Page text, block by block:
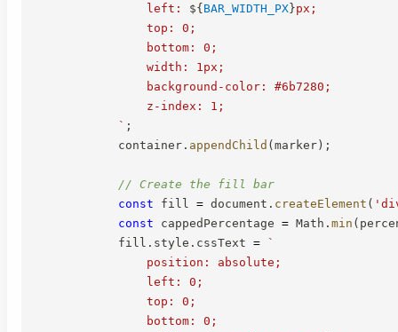
                left:
${BAR_WIDTH_PX}px;
                top: 0;
                bottom: 0;
                width: 1px;
                background-color: #6b7280;
                z-index: 1;
` ;
            container
. appendChild (marker) ;
// Create the fill bar
const fill = document . createElement (
const cappedPercentage = Math . min (
            fill
. style . cssText =
`
                position: absolute;
                left: 0;
                top: 0;
                bottom: 0;